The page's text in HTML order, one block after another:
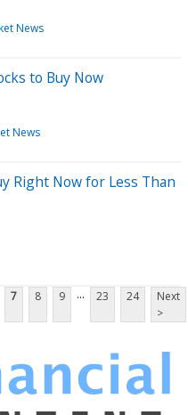
News
to Buy Now
News
Right Now for Less Than
7 8 9 ... 23 24
Next
>